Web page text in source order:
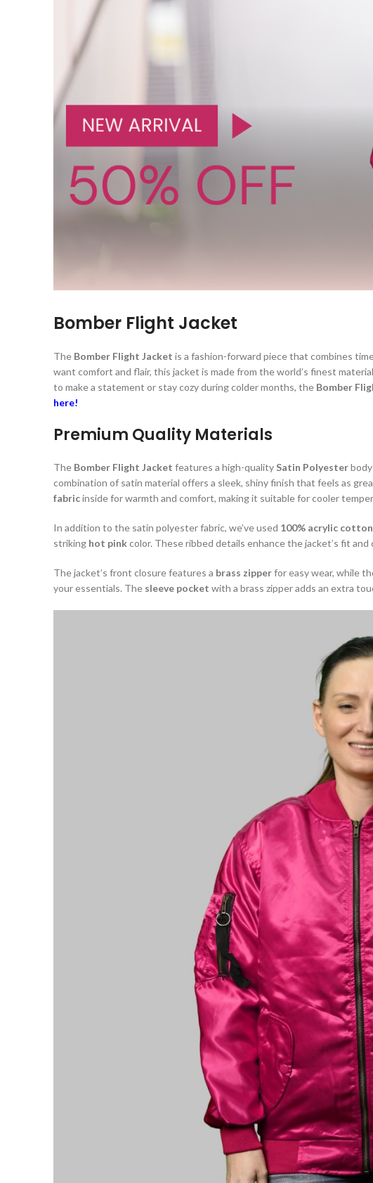
Bomber Flight Jacket
The Bomber Flight Jacket is a fashion-forward piece that combines
want comfort and flair, this jacket is made from the world’s finest
to make a statement or stay cozy during colder months, the Bomber
here!
Premium Quality Materials
The Bomber Flight Jacket features a high-quality Satin Polyester
combination of satin material offers a sleek, shiny finish that feels as
fabricinside for warmth and comfort, making it suitable for cooler
In addition to the satin polyester fabric, we’ve used 100% acrylic
striking hot pinkcolor. These ribbed details enhance the jacket’s fit
The jacket’s front closure features a brass zipperfor easy wear, while
your essentials. The sleeve pocket with a brass zipper adds an extra